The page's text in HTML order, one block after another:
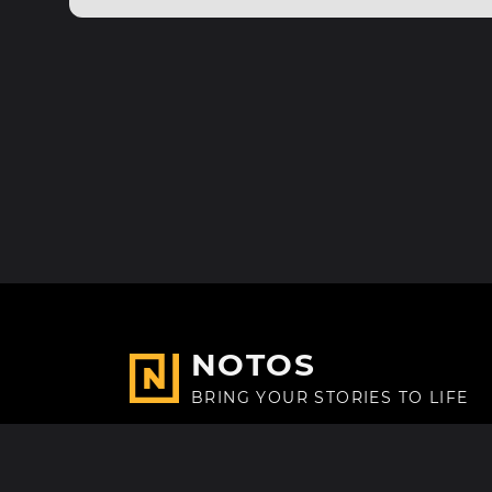
NOTOS
BRING YOUR STORIES TO LIFE